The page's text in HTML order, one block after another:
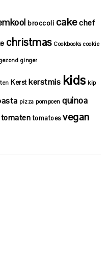
broccoli cakechef
christmas Cookbooks cookie
ginger
Kerst kerstmis kids kip
pizza pompoen quinoa
tomaten tomatoes vegan